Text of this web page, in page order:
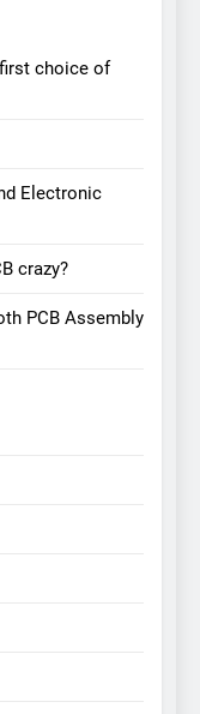
choice of
Electronic
crazy?
PCB Assembly